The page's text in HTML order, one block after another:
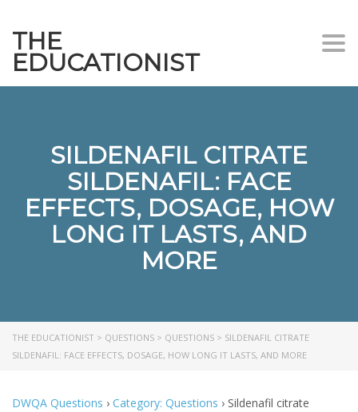
THE
EDUCATIONIST
SILDENAFIL CITRATE
SILDENAFIL: FACE
EFFECTS, DOSAGE, HOW
LONG IT LASTS, AND
MORE
THE EDUCATIONIST > QUESTIONS > QUESTIONS > SILDENAFIL CITRATE
SILDENAFIL: FACE EFFECTS, DOSAGE, HOW LONG IT LASTS, AND MORE
DWQA Questions › Category: Questions › Sildenafil citrate